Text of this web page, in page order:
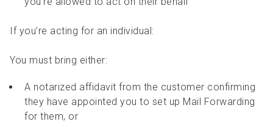
If you’re acting for an individual:
You must bring either:
A notarized affidavit from the customer confirming
they have appointed you to set up Mail Forwarding
for them, or